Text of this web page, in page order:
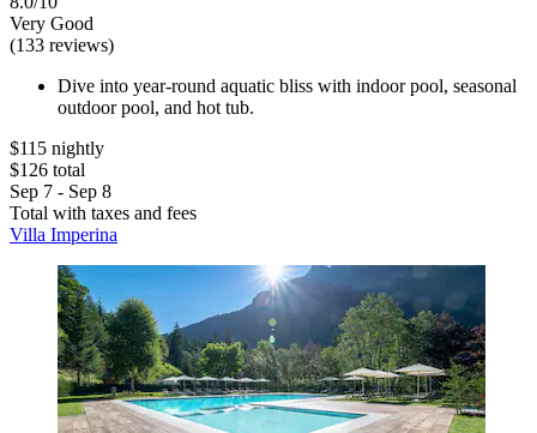
Very Good
(133 reviews)
Dive into year-round aquatic bliss with indoor pool, seasonal
outdoor pool, and hot tub.
$115 nightly
$126 total
Sep 7 - Sep 8
Total with taxes and fees
Villa Imperina